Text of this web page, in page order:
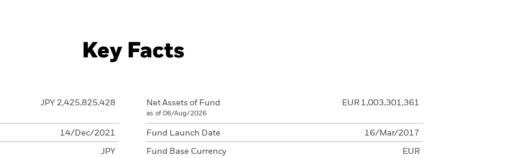
Key Facts
JPY 2,425,825,428
14/Dec/2021
JPY
Net Assets of Fund
as of 06/Aug/2026
EUR 1,003,301,361
Fund Launch Date 16/Mar/2017
Fund Base Currency EUR